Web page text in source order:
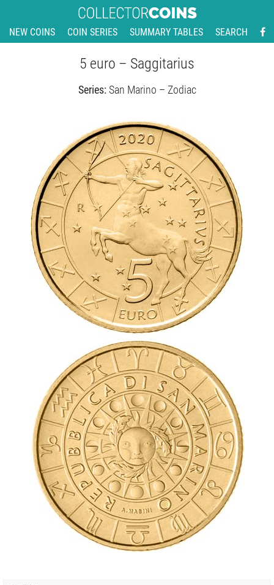
NEW COINS COIN SERIES SUMMARY TABLES SEARCH
5 euro – Saggitarius
Series: San Marino – Zodiac